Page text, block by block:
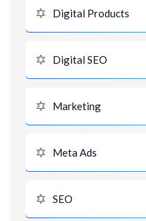
Digital Products
Digital SEO
Marketing
Meta Ads
SEO